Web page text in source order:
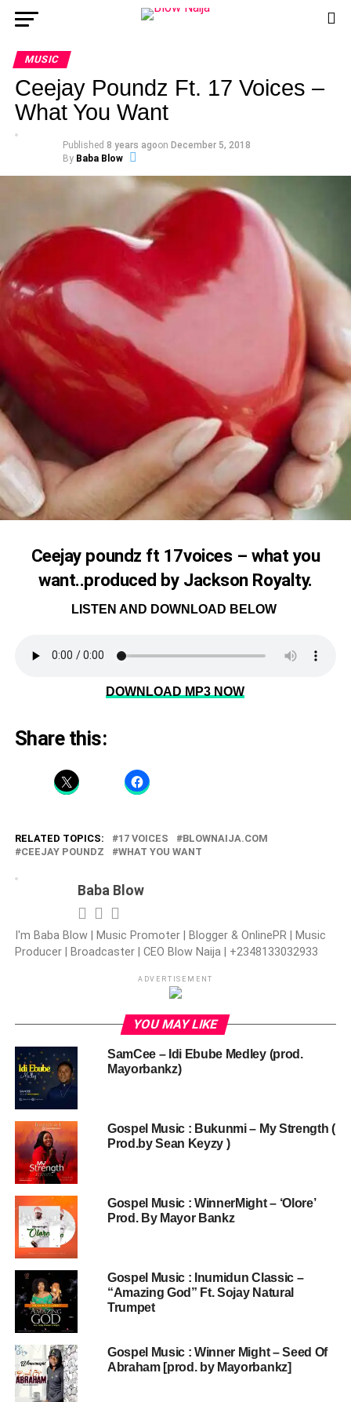
MUSIC
Ceejay Poundz Ft. 17 Voices –
What You Want
Published 8 years agoon December 5, 2018
By Baba Blow
Ceejay poundz ft 17voices – what you
want..produced by Jackson Royalty.
LISTEN AND DOWNLOAD BELOW
DOWNLOAD MP3 NOW
Share this:
RELATED TOPICS: 17 VOICES
BLOWNAIJA.COM
CEEJAY POUNDZ
WHAT YOU WANT
Baba Blow
I'm Baba Blow | Music Promoter | Blogger & OnlinePR | Music
Producer | Broadcaster | CEO Blow Naija | +2348133032933
ADVERTISEMENT
YOU MAY LIKE
SamCee – Idi Ebube Medley (prod.
Mayorbankz)
Gospel Music : Bukunmi – My Strength (
Prod.by Sean Keyzy )
Gospel Music : WinnerMight – ‘Olore’
Prod. By Mayor Bankz
Gospel Music : Inumidun Classic –
“Amazing God” Ft. Sojay Natural
Trumpet
Gospel Music : Winner Might – Seed Of
Abraham [prod. by Mayorbankz]